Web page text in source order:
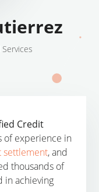
Credit
of experience in
settlement, and
thousands of
in achieving